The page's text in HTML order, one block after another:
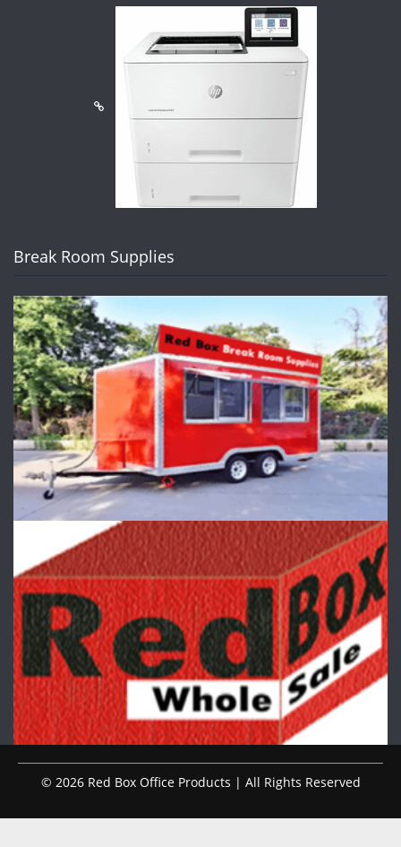
Break Room Supplies
© 2026 Red Box Office Products | All Rights Reserved